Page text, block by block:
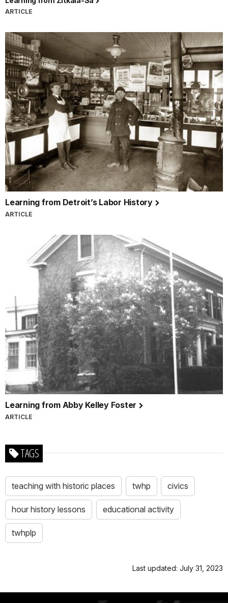
ARTICLE
Learning from Detroit’s Labor History
ARTICLE
Learning from Abby Kelley Foster
ARTICLE
TAGS
teaching with historic places twhp civics
hour history lessons educational activity
twhplp
Last updated: July 31, 2023